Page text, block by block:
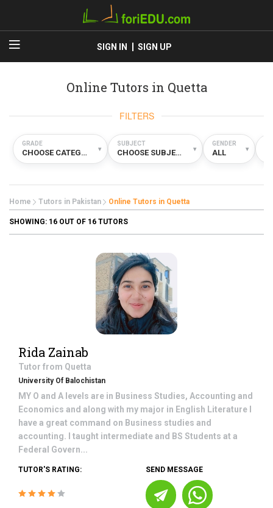
SIGN IN SIGN UP
Online Tutors in Quetta
FILTERS
GRADE
CHOOSE CATEGORY ▾
SUBJECT
CHOOSE SUBJECT ▾
GENDER
ALL ▾
Home Tutors in Pakistan Online Tutors in Quetta
SHOWING: 16 OUT OF 16 TUTORS
Rida Zainab
Tutor from Quetta
University Of Balochistan
MY O and A levels are in Business Studies, Accounting and
Economics and along with my major in English Literature I
have a great command on Business studies and
accounting. I taught intermediate and BS Students at a
Federal Govern...
TUTOR'S RATING: SEND MESSAGE